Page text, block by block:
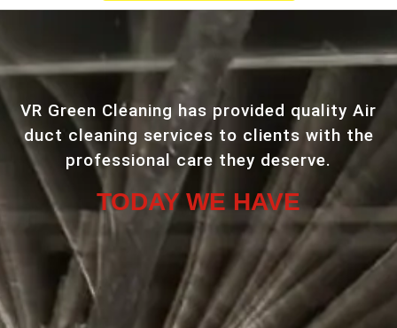
VR Green Cleaning has provided quality Air
duct cleaning services to clients with the
professional care they deserve.
TODAY WE HAVE